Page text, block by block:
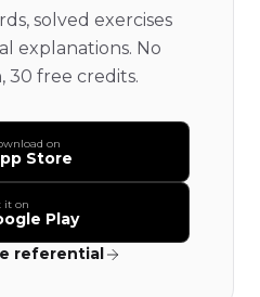
solved exercises
explanations. No
30 free credits.
on
Store
it on
Play
referential